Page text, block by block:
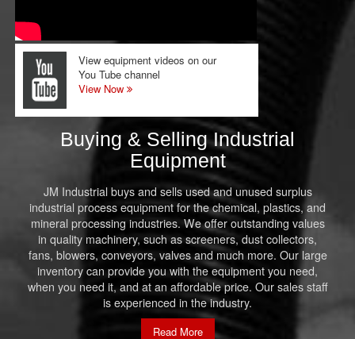
View equipment videos on our
You Tube channel
View Now
Buying & Selling Industrial
Equipment
JM Industrial buys and sells used and unused surplus
industrial process equipment for the chemical, plastics, and
mineral processing industries. We offer outstanding values
in quality machinery, such as screeners, dust collectors,
fans, blowers, conveyors, valves and much more. Our large
inventory can provide you with the equipment you need,
when you need it, and at an affordable price. Our sales staff
is experienced in the industry.
Read More